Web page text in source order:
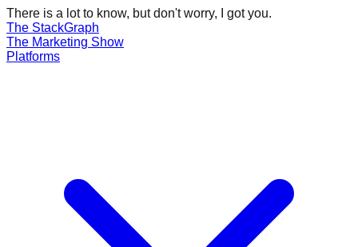
There is a lot to know, but don't worry, I got you.
The StackGraph
The Marketing Show
Platforms